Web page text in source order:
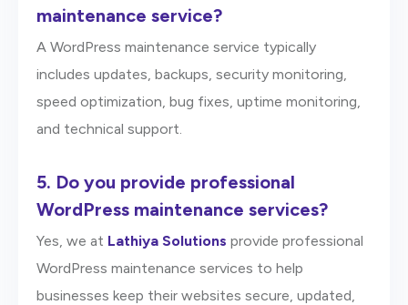
maintenance service?
A WordPress maintenance service typically
includes updates, backups, security monitoring,
speed optimization, bug fixes, uptime monitoring,
and technical support.
5. Do you provide professional
WordPress maintenance services?
Yes, we at Lathiya Solutions provide professional
WordPress maintenance services to help
businesses keep their websites secure, updated,